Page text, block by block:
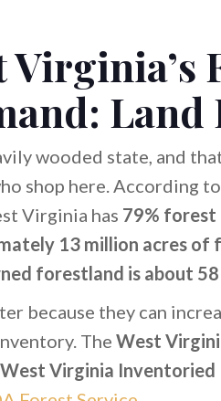
Virginia’s
Land
wooded state, and
shop here. According to
Virginia has 79% forest
13 million acres of
forestland is about 58
because they can
The West
West Virginia Inventoried